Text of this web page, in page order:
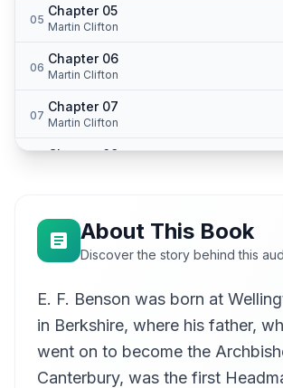
05
Chapter 05
Martin Clifton
06
Chapter 06
Martin Clifton
07
Chapter 07
Martin Clifton
Chapter 08
Martin Clifton
10
Chapter 10
Martin Clifton
Chapter 11
12
Chapter 12
About This Book
Discover the story behind this
E. F. Benson was born at
in Berkshire, where his father,
went on to become the
Canterbury, was the first